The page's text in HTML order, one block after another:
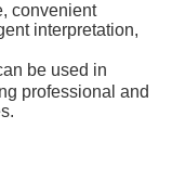
convenient
interpretation,
be used in
professional and